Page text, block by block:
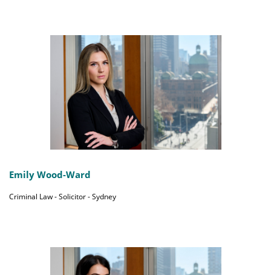
Emily Wood-Ward
Criminal Law - Solicitor - Sydney